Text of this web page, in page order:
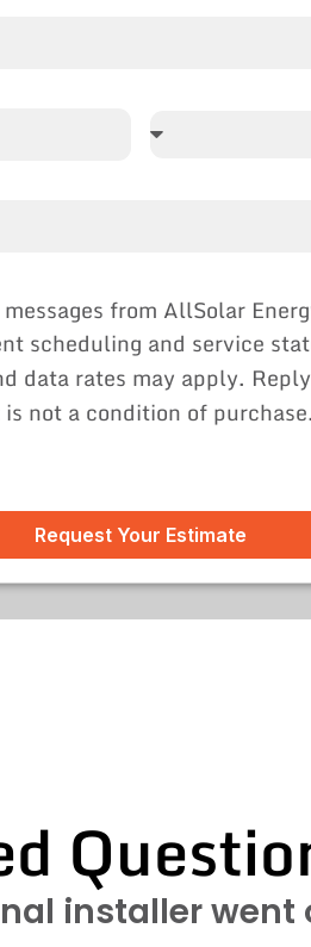
from AllSolar
scheduling and service
data rates may apply.
not a condition of
Request Your Estimate
installer went